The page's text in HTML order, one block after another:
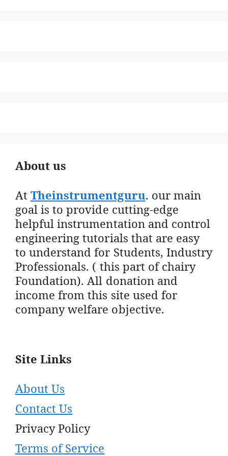
About us
AtTheinstrumentguru. our main
goal is to provide cutting-edge
helpful instrumentation and control
engineering tutorials that are easy
to understand for Students, Industry
Professionals. ( this part of chairy
Foundation). All donation and
income from this site used for
company welfare objective.
Site Links
About Us
Contact Us
Privacy Policy
Terms of Service